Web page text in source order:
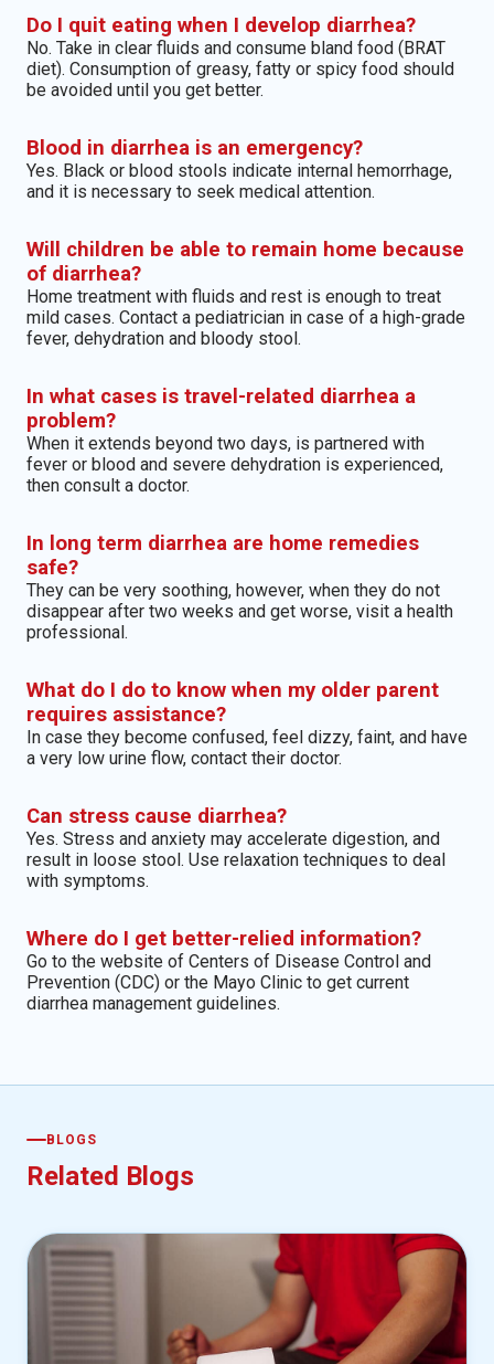
Do I quit eating when I develop diarrhea?
No. Take in clear fluids and consume bland food (BRAT
diet). Consumption of greasy, fatty or spicy food should
be avoided until you get better.
Blood in diarrhea is an emergency?
Yes. Black or blood stools indicate internal hemorrhage,
and it is necessary to seek medical attention.
Will children be able to remain home because
of diarrhea?
Home treatment with fluids and rest is enough to treat
mild cases. Contact a pediatrician in case of a high-grade
fever, dehydration and bloody stool.
In what cases is travel-related diarrhea a
problem?
When it extends beyond two days, is partnered with
fever or blood and severe dehydration is experienced,
then consult a doctor.
In long term diarrhea are home remedies
safe?
They can be very soothing, however, when they do not
disappear after two weeks and get worse, visit a health
professional.
What do I do to know when my older parent
requires assistance?
In case they become confused, feel dizzy, faint, and have
a very low urine flow, contact their doctor.
Can stress cause diarrhea?
Yes. Stress and anxiety may accelerate digestion, and
result in loose stool. Use relaxation techniques to deal
with symptoms.
Where do I get better-relied information?
Go to the website of Centers of Disease Control and
Prevention (CDC) or the Mayo Clinic to get current
diarrhea management guidelines.
BLOGS
Related Blogs